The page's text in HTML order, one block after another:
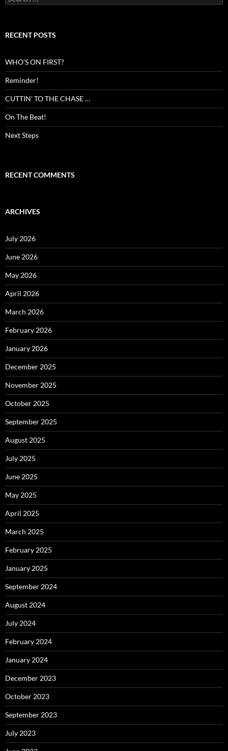
for:
RECENT POSTS
WHO’S ON FIRST?
Reminder!
CUTTIN’ TO THE CHASE …
On The Beat!
Next Steps
RECENT COMMENTS
ARCHIVES
July 2026
June 2026
May 2026
April 2026
March 2026
February 2026
January 2026
December 2025
November 2025
October 2025
September 2025
August 2025
July 2025
June 2025
May 2025
April 2025
March 2025
February 2025
January 2025
September 2024
August 2024
July 2024
February 2024
January 2024
December 2023
October 2023
September 2023
July 2023